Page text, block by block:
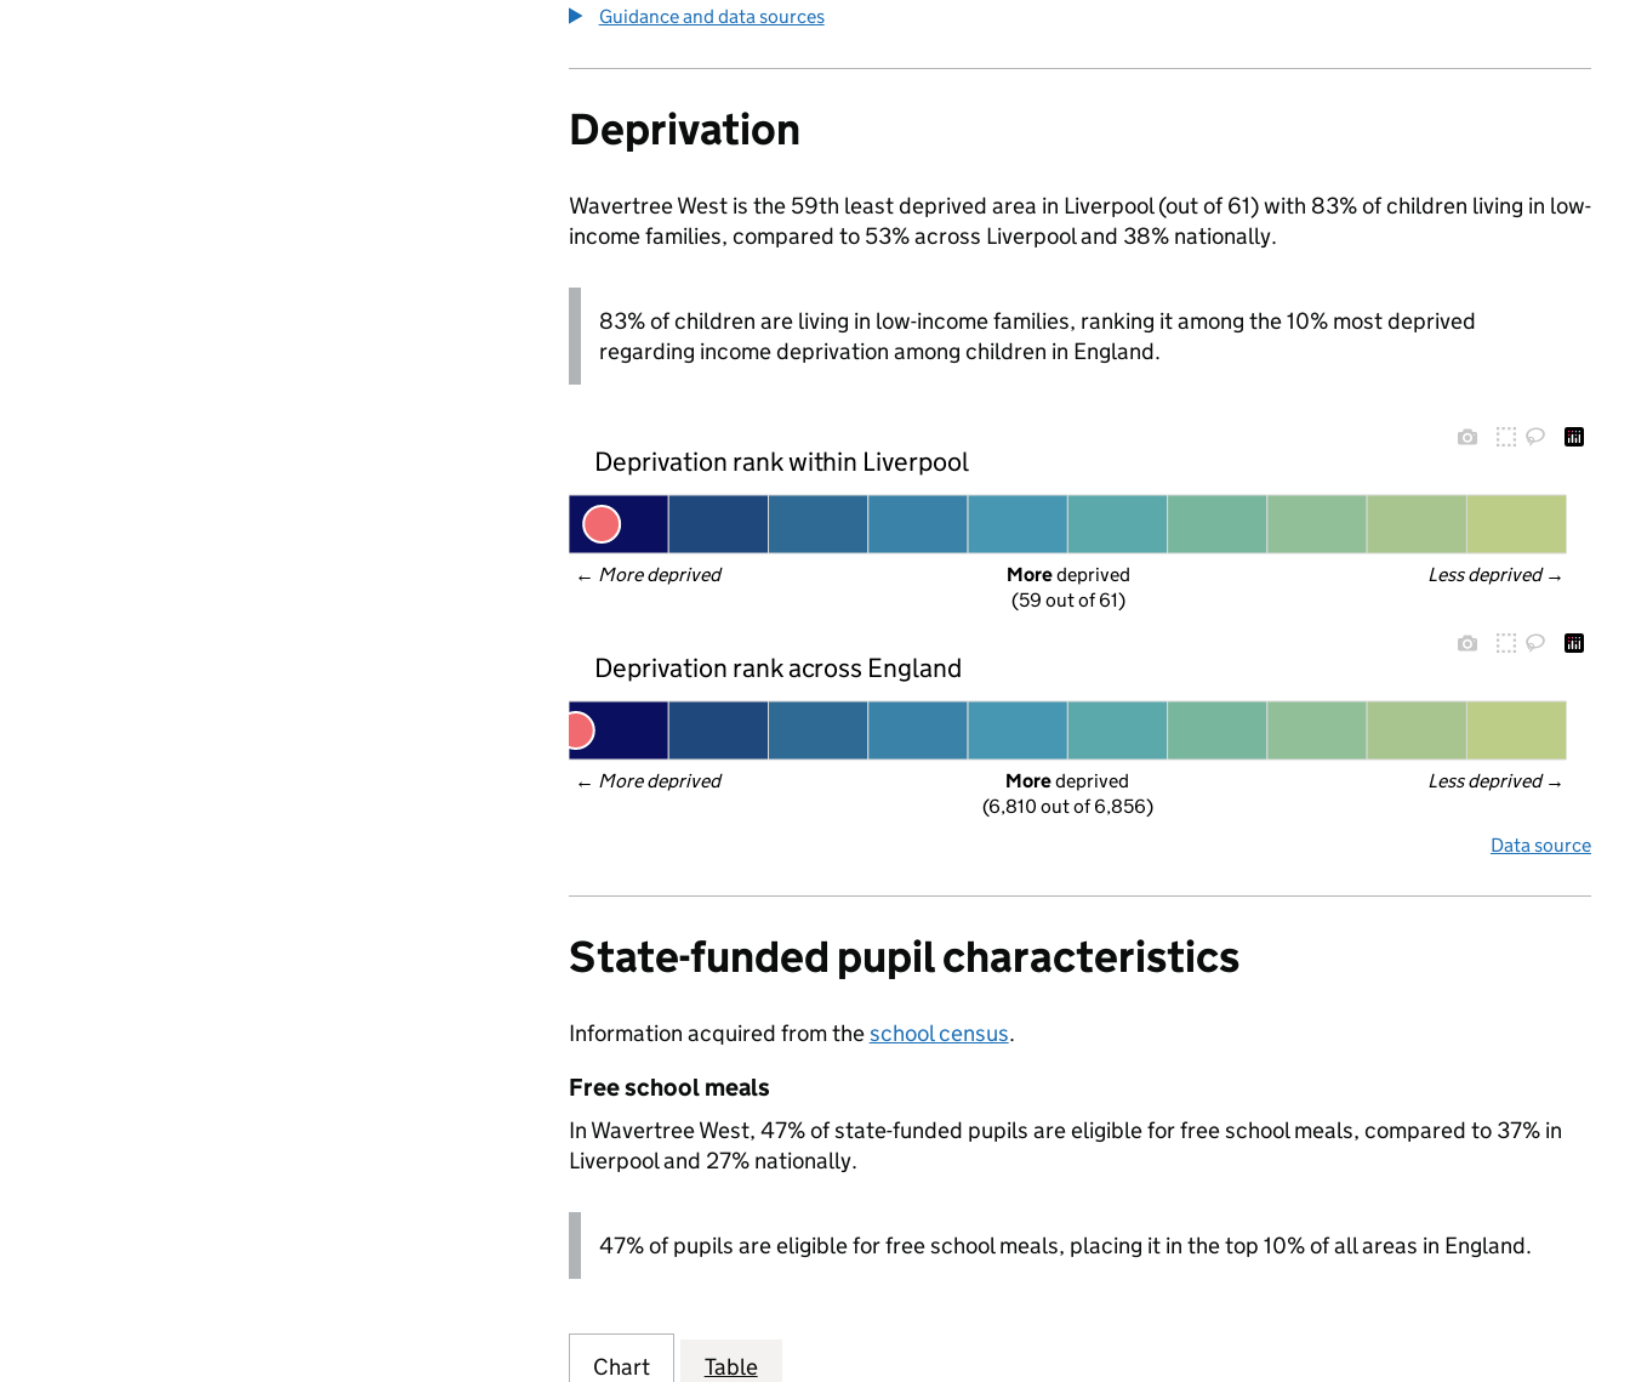
Guidance and data sources
Deprivation
Wavertree West is the 59th least deprived area in Liverpool (out of 61) with 83% of children living in low-
income families, compared to 53% across Liverpool and 38% nationally.
83% of children are living in low-income families, ranking it among the 10% most deprived
regarding income deprivation among children in England.
Deprivation rank within Liverpool
← More deprived Less deprived →
More deprived
(59 out of 61)
Deprivation rank across England
← More deprived Less deprived →
More deprived
(6,810 out of 6,856)
Data source
State-funded pupil characteristics
Information acquired from theschool census.
Free school meals
In Wavertree West, 47% of state-funded pupils are eligible for free school meals, compared to 37% in
Liverpool and 27% nationally.
47% of pupils are eligible for free school meals, placing it in the top 10% of all areas in England.
Chart Table